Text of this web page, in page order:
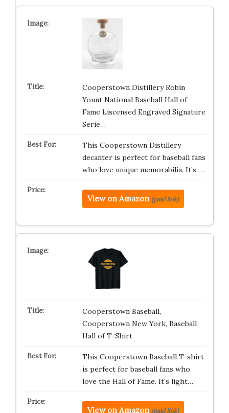
Cooperstown Distillery Robin
Yount National Baseball Hall of
Fame Liscensed Engraved Signature
Serie…
This Cooperstown Distillery
decanter is perfect for baseball fans
who love unique memorabilia. It’s …
View on Amazon (paid link)
Cooperstown Baseball,
Cooperstown New York, Baseball
Hall of T-Shirt
This Cooperstown Baseball T-shirt
is perfect for baseball fans who
love the Hall of Fame. It’s light…
View on Amazon (paid link)